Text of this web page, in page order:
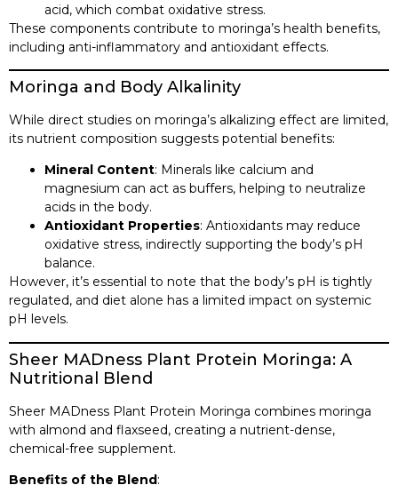
acid, which combat oxidative stress.​
These components contribute to moringa’s health benefits,
including anti-inflammatory and antioxidant effects.​
Moringa and Body Alkalinity
While direct studies on moringa’s alkalizing effect are limited,
its nutrient composition suggests potential benefits:​
Mineral Content: Minerals like calcium and
magnesium can act as buffers, helping to neutralize
acids in the body.​
Antioxidant Properties: Antioxidants may reduce
oxidative stress, indirectly supporting the body’s pH
balance.​
However, it’s essential to note that the body’s pH is tightly
regulated, and diet alone has a limited impact on systemic
pH levels.​
Sheer MADness Plant Protein Moringa: A
Nutritional Blend
Sheer MADness Plant Protein Moringa combines moringa
with almond and flaxseed, creating a nutrient-dense,
chemical-free supplement.​
Benefits of the Blend: